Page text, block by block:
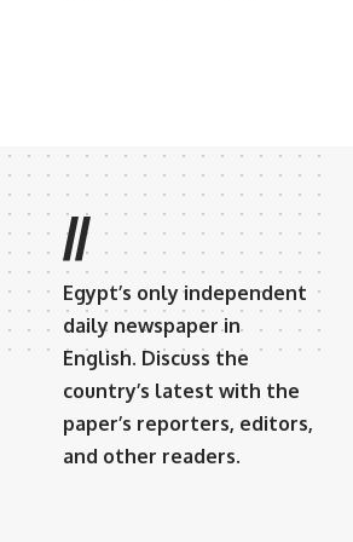
//
Egypt’s only independent
daily newspaper in
English. Discuss the
country’s latest with the
paper’s reporters, editors,
and other readers.